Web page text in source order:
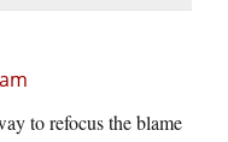
to refocus the blame